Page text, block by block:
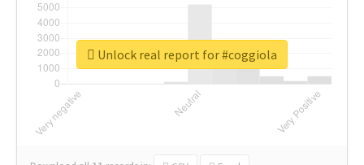
Unlock real report for #coggiola